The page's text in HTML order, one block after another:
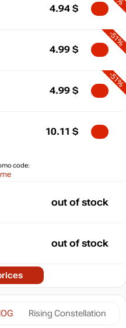
Rising Constellation
4.94 $
-51%
4.99 $
-51%
4.99 $
code:
10.11 $
out of stock
out of stock